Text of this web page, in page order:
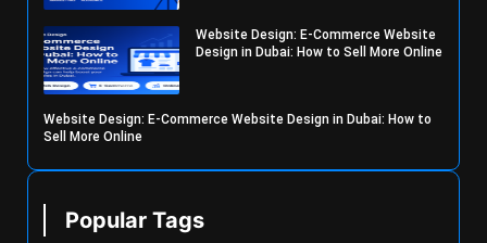
Website Design: E-Commerce Website
Design in Dubai: How to Sell More Online
Website Design: E-Commerce Website Design in Dubai: How to
Sell More Online
Popular Tags